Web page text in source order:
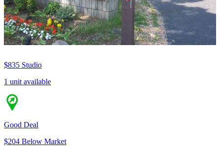
$835 Studio
1 unit available
Good Deal
$204 Below Market